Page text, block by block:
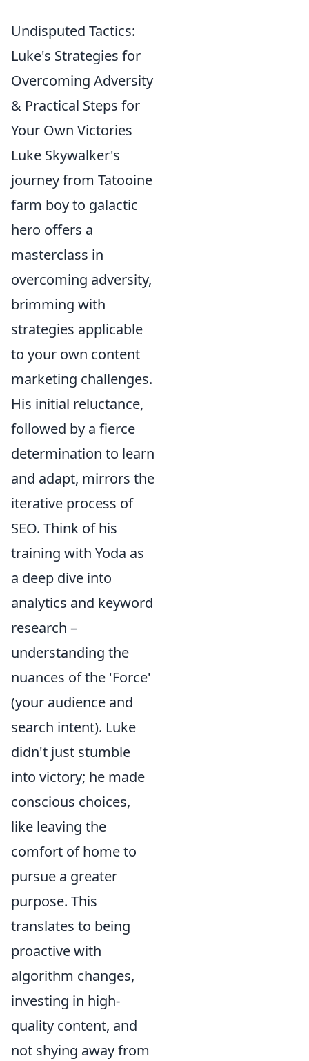
Undisputed Tactics:
Luke's Strategies for
Overcoming Adversity
& Practical Steps for
Your Own Victories
Luke Skywalker's
journey from Tatooine
farm boy to galactic
hero offers a
masterclass in
overcoming adversity,
brimming with
strategies applicable
to your own content
marketing challenges.
His initial reluctance,
followed by a fierce
determination to learn
and adapt, mirrors the
iterative process of
SEO. Think of his
training with Yoda as
a deep dive into
analytics and keyword
research –
understanding the
nuances of the 'Force'
(your audience and
search intent). Luke
didn't just stumble
into victory; he made
conscious choices,
like leaving the
comfort of home to
pursue a greater
purpose. This
translates to being
proactive with
algorithm changes,
investing in high-
quality content, and
not shying away from